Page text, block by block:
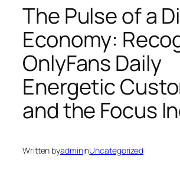
The Pulse of a
Economy:
OnlyFans Daily
Energetic
and the Focus
Written byadmininUncategorized